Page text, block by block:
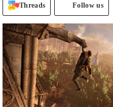
Threads Follow us